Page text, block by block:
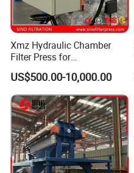
Xmz Hydraulic Chamber
Filter Press for
Desulfurization Waste
Water
US$500.00-10,000.00